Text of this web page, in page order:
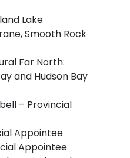
Lake
Smooth Rock
Far North:
and Hudson Bay
– Provincial
Appointee
Appointee